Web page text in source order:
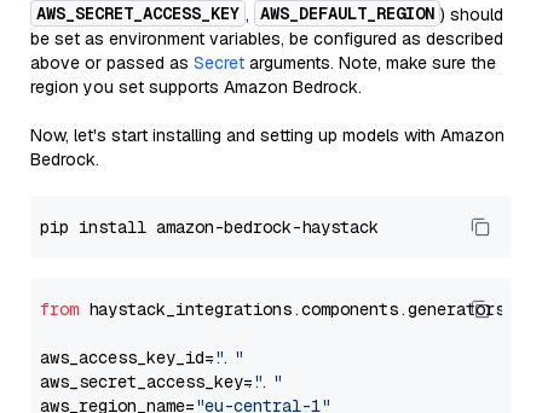
AWS_SECRET_ACCESS_KEY , AWS_DEFAULT_REGION ) should
be set as environment variables, be configured as described
above or passed as Secret arguments. Note, make sure the
region you set supports Amazon Bedrock.
Now, let's start installing and setting up models with Amazon
Bedrock.
from
aws_access_key_id="..."
aws_secret_access_key="..."
aws_region_name="eu-central-1"